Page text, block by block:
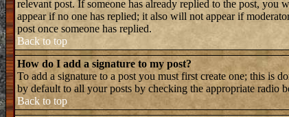
relevant post. If someone has already replied to the post,
appear if no one has replied; it also will not appear if
post once someone has replied.
Back to top
How do I add a signature to my post?
To add a signature to a post you must first create one; this is
by default to all your posts by checking the appropriate radio
Back to top